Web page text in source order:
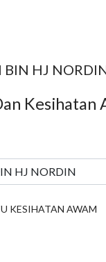
BIN HJ
Kesihatan
KESIHATAN AWAM